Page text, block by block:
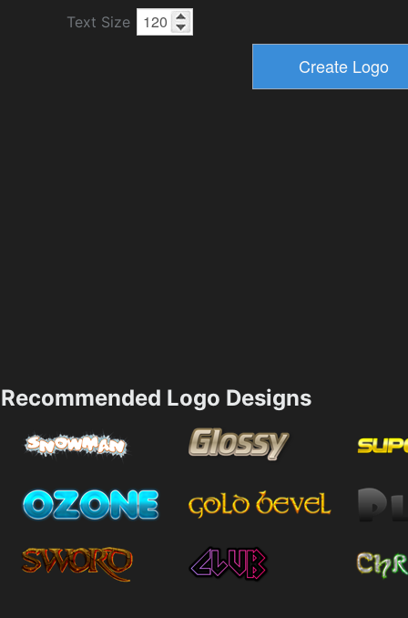
Text Size
Recommended Logo Designs